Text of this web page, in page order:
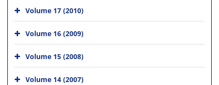
Volume 17 (2010)
Volume 16 (2009)
Volume 15 (2008)
Volume 14 (2007)